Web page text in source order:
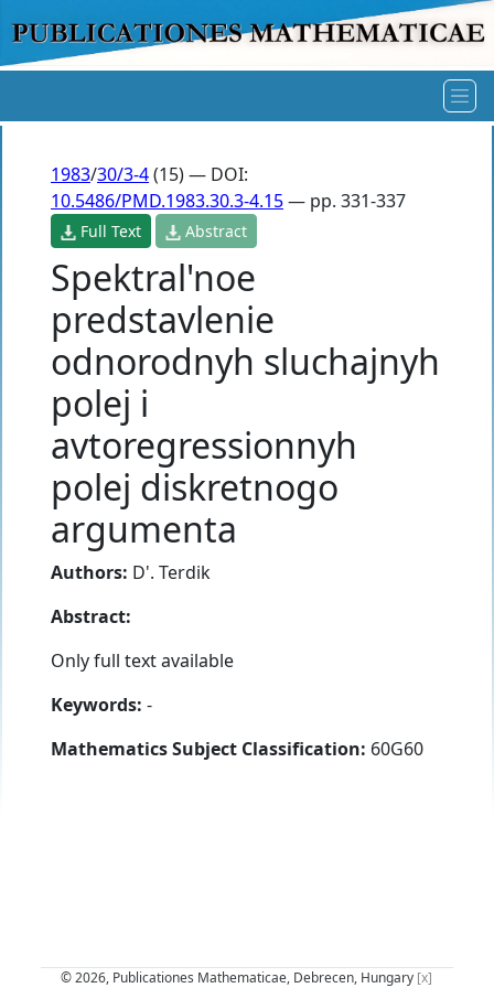
1983/30/3-4(15) — DOI:
10.5486/PMD.1983.30.3-4.15— pp. 331-337
Full Text Abstract
Spektral'noe
predstavlenie
odnorodnyh sluchajnyh
polej i
avtoregressionnyh
polej diskretnogo
argumenta
Authors: D'. Terdik
Abstract:
Only full text available
Keywords: -
Mathematics Subject Classification: 60G60
© 2026, Publicationes Mathematicae, Debrecen, Hungary [x]